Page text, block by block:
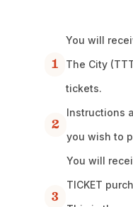
1
You will
The City
tickets.
2
Instructions
you wish to
3
You will
TICKET